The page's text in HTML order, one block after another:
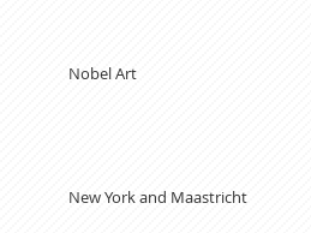
Nobel Art
New York and Maastricht